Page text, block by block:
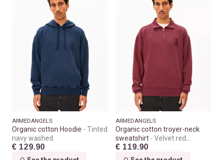
ARMEDANGELS
Organic cotton Hoodie
Tinted
navy washed
€ 129.90
ARMEDANGELS
Organic cotton troyer-neck
sweatshirt
Velvet red
washed
€ 119.90